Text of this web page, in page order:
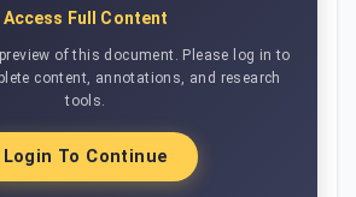
Access Full Content
of this document. Please log in to
content, annotations, and research
tools.
Login To Continue